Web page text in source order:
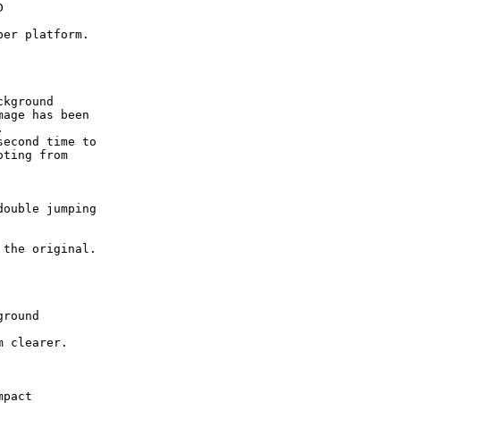
platform.
has been
time to
from
jumping
the original.
clearer.